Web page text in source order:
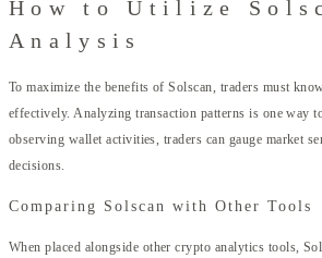
How to Utilize
Analysis
To maximize the benefits of Solscan, traders must
effectively. Analyzing transaction patterns is one way
observing wallet activities, traders can gauge market
decisions.
Comparing Solscan with Other Tools
When placed alongside other crypto analytics tools,